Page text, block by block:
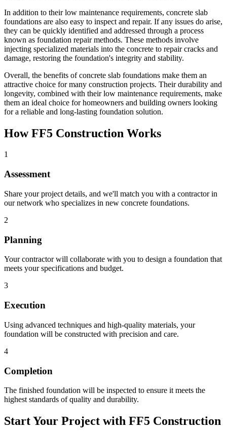
In addition to their low maintenance requirements, concrete slab
foundations are also easy to inspect and repair. If any issues do arise,
they can be quickly identified and addressed through a process
known as foundation repair methods. These methods involve
injecting specialized materials into the concrete to repair cracks and
damage, restoring the foundation's integrity and stability.
Overall, the benefits of concrete slab foundations make them an
attractive choice for many construction projects. Their durability and
longevity, combined with their low maintenance requirements, make
them an ideal choice for homeowners and building owners looking
for a reliable and long-lasting foundation solution.
How FF5 Construction Works
1
Assessment
Share your project details, and we'll match you with a contractor in
our network who specializes in new concrete foundations.
2
Planning
Your contractor will collaborate with you to design a foundation that
meets your specifications and budget.
3
Execution
Using advanced techniques and high-quality materials, your
foundation will be constructed with precision and care.
4
Completion
The finished foundation will be inspected to ensure it meets the
highest standards of quality and durability.
Start Your Project with FF5 Construction